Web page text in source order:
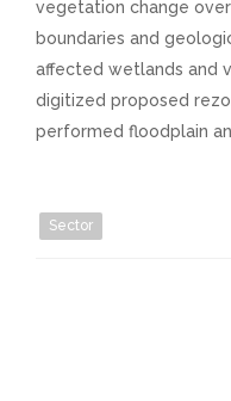
vegetation change
boundaries and
affected wetlands and
digitized proposed
performed floodplain
Sector